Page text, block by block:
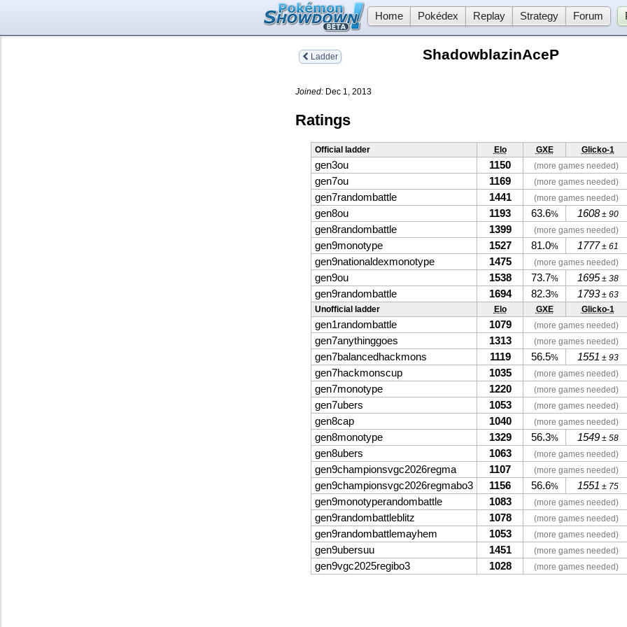
Home Pokédex Replay Strategy Forum
Ladder ShadowblazinAceP
Joined: Dec 1, 2013
Ratings
Official ladder Elo GXE Glicko-1
gen3ou 1150 (more games needed)
gen7ou 1169 (more games needed)
gen7randombattle 1441 (more games needed)
gen8ou 1193 63.6% 1608± 90
gen8randombattle 1399 (more games needed)
gen9monotype 1527 81.0% 1777± 61
gen9nationaldexmonotype 1475 (more games needed)
gen9ou 1538 73.7% 1695± 38
gen9randombattle 1694 82.3% 1793± 63
Unofficial ladder
Elo GXE Glicko-1
gen1randombattle 1079 (more games needed)
gen7anythinggoes 1313 (more games needed)
gen7balancedhackmons 1119 56.5% 1551 ± 93
gen7hackmonscup 1035 (more games needed)
gen7monotype 1220 (more games needed)
gen7ubers 1053 (more games needed)
gen8cap 1040 (more games needed)
gen8monotype 1329 56.3% 1549± 58
gen8ubers 1063 (more games needed)
gen9championsvgc2026regma 1107 (more games needed)
gen9championsvgc2026regmabo3 1156 56.6% 1551 ± 75
gen9monotyperandombattle 1083 (more games needed)
gen9randombattleblitz 1078 (more games needed)
gen9randombattlemayhem 1053 (more games needed)
gen9ubersuu 1451 (more games needed)
gen9vgc2025regibo3 1028 (more games needed)